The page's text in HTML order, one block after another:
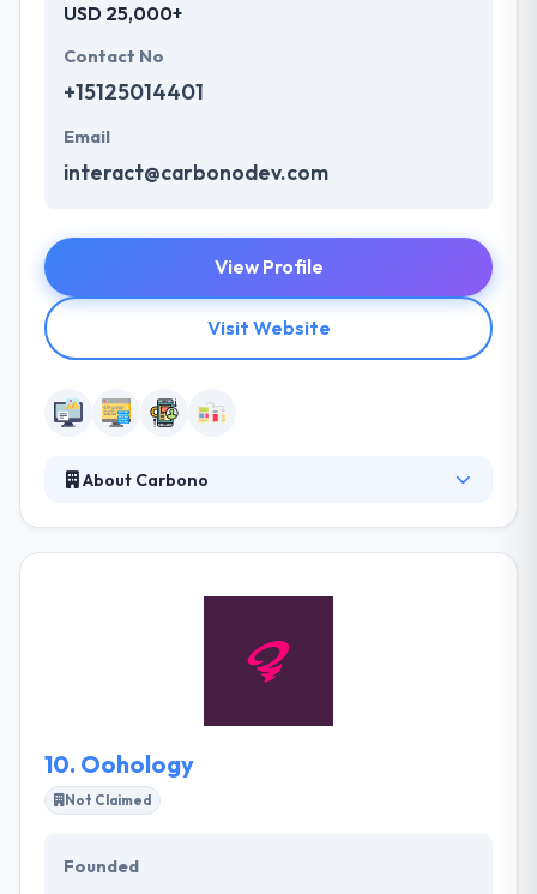
USD 25,000+
Contact No
+15125014401
Email
interact@carbonodev.com
View Profile
Visit Website
About Carbono
our expertise in developing software products.
your existing team, but in either case, our mission is
to help people see their vision succeed.
10. Oohology
Not Claimed
Founded